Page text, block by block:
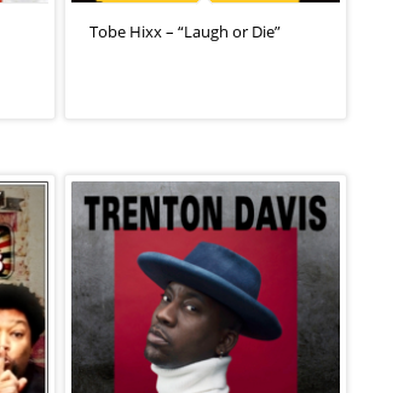
Tobe Hixx – “Laugh or Die”